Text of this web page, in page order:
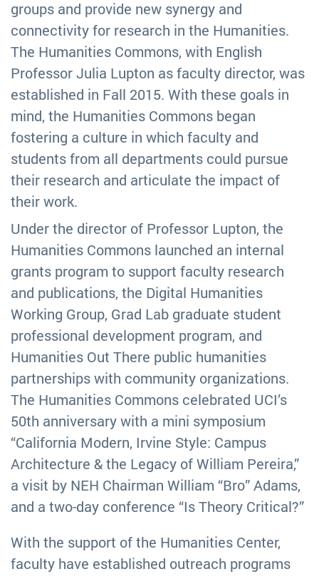
groups and provide new synergy and
connectivity for research in the Humanities.
The Humanities Commons, with English
Professor Julia Lupton as faculty director, was
established in Fall 2015. With these goals in
mind, the Humanities Commons began
fostering a culture in which faculty and
students from all departments could pursue
their research and articulate the impact of
their work.
Under the director of Professor Lupton, the
Humanities Commons launched an internal
grants program to support faculty research
and publications, the Digital Humanities
Working Group, Grad Lab graduate student
professional development program, and
Humanities Out There public humanities
partnerships with community organizations.
The Humanities Commons celebrated UCI’s
50th anniversary with a mini symposium
“California Modern, Irvine Style: Campus
Architecture & the Legacy of William Pereira,”
a visit by NEH Chairman William “Bro” Adams,
and a two-day conference “Is Theory Critical?”
With the support of the Humanities Center,
faculty have established outreach programs